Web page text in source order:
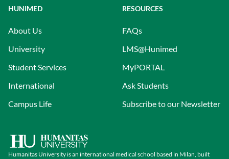
Humanitas University is an international medical school based in Milan, built
HUNIMED
About Us
University
Student Services
International
Campus Life
RESOURCES
FAQs
LMS@Hunimed
MyPORTAL
Ask Students
Subscribe to our Newsletter